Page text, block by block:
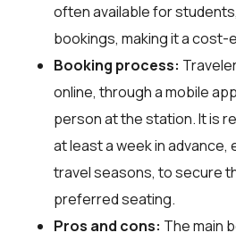
often available for
bookings, making it a
Booking process:
online, through a mobile
person at the station. It is
at least a week in advance,
travel seasons, to secure
preferred seating.
Pros and cons: The main